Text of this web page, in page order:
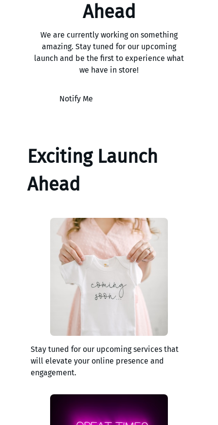
Ahead
We are currently working on something
amazing. Stay tuned for our upcoming
launch and be the first to experience what
we have in store!
Notify Me
Exciting Launch
Ahead
Stay tuned for our upcoming services that
will elevate your online presence and
engagement.